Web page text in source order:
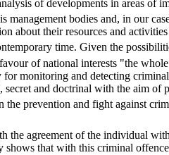
of developments in areas of
management bodies and, in our
about their resources and
time. Given the
of national interests "the
monitoring and detecting
secret and doctrinal with the aim
prevention and fight against
the agreement of the individual
that with this criminal